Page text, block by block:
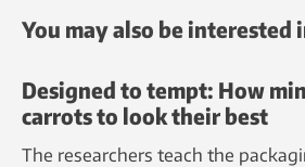
You may also be interested
Designed to tempt: How
carrots to look their best
The researchers teach the